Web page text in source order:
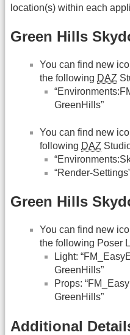
location(s) within each
Green Hills
You can find new
the following DAZ
GreenHills”
You can find new
following DAZ
“Render-
Green Hills
You can find new
the following Poser
Light:
GreenHills”
Props:
GreenHills”
Additional